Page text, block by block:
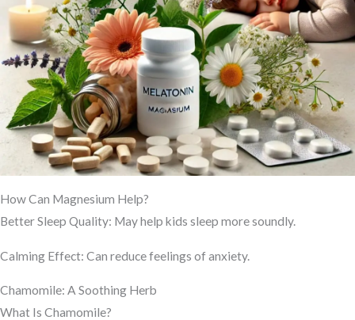
How Can Magnesium Help?
Better Sleep Quality: May help kids sleep more soundly.
Calming Effect: Can reduce feelings of anxiety.
Chamomile: A Soothing Herb
What Is Chamomile?